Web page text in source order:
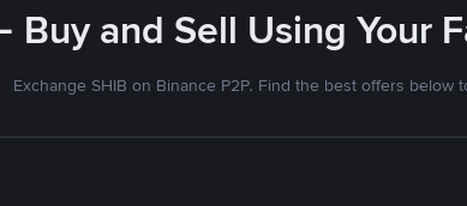
Buy and Sell Using Your
Exchange SHIB on Binance P2P. Find the best offers below